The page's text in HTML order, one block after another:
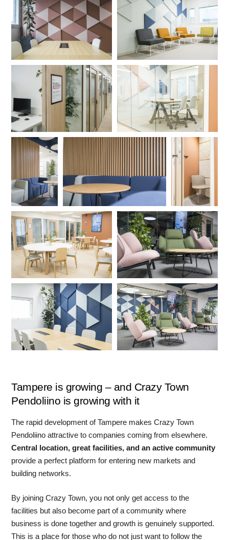
Tampere is growing – and Crazy Town
Pendoliino is growing with it
The rapid development of Tampere makes Crazy Town
Pendoliino attractive to companies coming from elsewhere.
Central location, great facilities, and an active community
provide a perfect platform for entering new markets and
building networks.
By joining Crazy Town, you not only get access to the
facilities but also become part of a community where
business is done together and growth is genuinely supported.
This is a place for those who do not just want to follow the